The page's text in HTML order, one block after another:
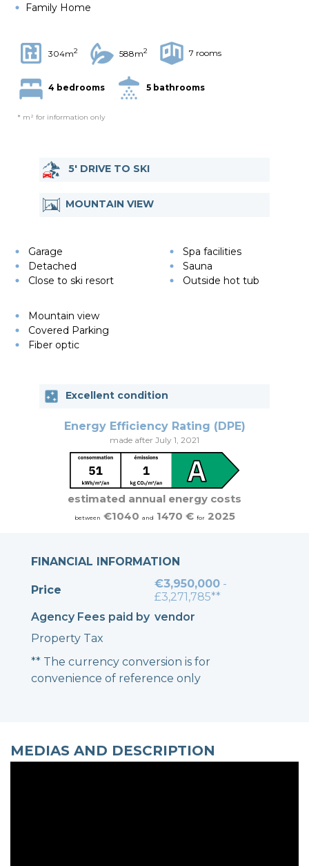
Family Home
304m2 588m2 7 rooms
4 bedrooms 5 bathrooms
* m² for information only
5' DRIVE TO SKI
MOUNTAIN VIEW
Garage
Detached
Close to ski resort
Spa facilities
Sauna
Outside hot tub
Mountain view
Covered Parking
Fiber optic
Excellent condition
Energy Efficiency Rating (DPE)
made after July 1, 2021
estimated annual energy costs
between €1040 and 1470 € for2025
FINANCIAL INFORMATION
Price €3,950,000 -
£3,271,785**
Agency Fees paid by vendor
Property Tax
** The currency conversion is for
convenience of reference only
MEDIAS AND DESCRIPTION